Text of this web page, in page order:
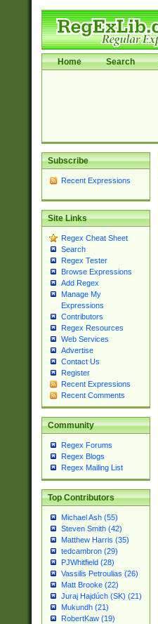
Home Search
Subscribe
Recent Expressions
Site Links
Regex Cheat Sheet
Search
Regex Tester
Browse Expressions
Add Regex
Manage My
Expressions
Contributors
Regex Resources
Web Services
Advertise
Contact Us
Register
Recent Expressions
Recent Comments
Community
Regex Forums
Regex Blogs
Regex Mailing List
Top Contributors
Michael Ash (55)
Steven Smith (42)
Matthew Harris (35)
tedcambron (29)
PJWhitfield (28)
Vassilis Petroulias (26)
Matt Brooke (22)
Juraj Hajdúch (SK) (21)
Mukundh (21)
RobertKaw (19)